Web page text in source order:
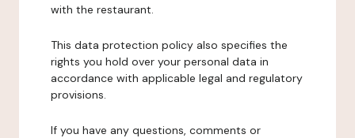
with the restaurant.
This data protection policy also specifies the
rights you hold over your personal data in
accordance with applicable legal and regulatory
provisions.
If you have any questions, comments or